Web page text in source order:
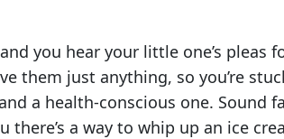
you hear your little one’s pleas
them just anything, so you’re
a health-conscious one. Sound
a way to whip up an ice